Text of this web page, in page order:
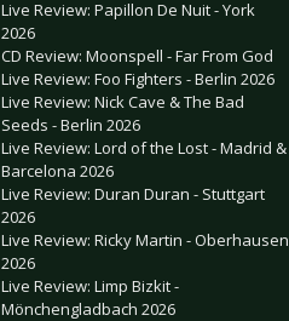
Live Review: Papillon De Nuit - York
2026
CD Review: Moonspell - Far From God
Live Review: Foo Fighters - Berlin 2026
Live Review: Nick Cave & The Bad
Seeds - Berlin 2026
Live Review: Lord of the Lost - Madrid &
Barcelona 2026
Live Review: Duran Duran - Stuttgart
2026
Live Review: Ricky Martin - Oberhausen
2026
Live Review: Limp Bizkit -
Mönchengladbach 2026